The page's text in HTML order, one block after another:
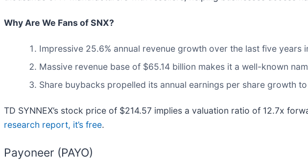
Why Are We Fans of SNX?
Impressive 25.6% annual revenue growth over the last five years
Massive revenue base of $65.14 billion makes it a well-known
Share buybacks propelled its annual earnings per share growth
TD SYNNEX’s stock price of $214.57 implies a valuation ratio of 12.7x
research report, it’s free.
Payoneer (PAYO)